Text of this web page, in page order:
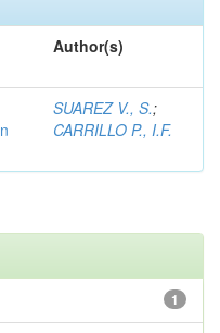
Author(s)
SUAREZ V., S.;
CARRILLO P., I.F.
1